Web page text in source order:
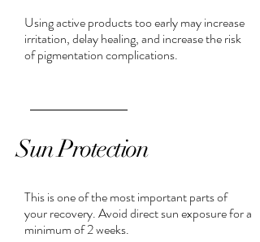
Using active products too early may increase
irritation, delay healing, and increase the risk
of pigmentation complications.
Sun Protection
This is one of the most important parts of
your recovery. Avoid direct sun exposure for a
minimum of 2 weeks.